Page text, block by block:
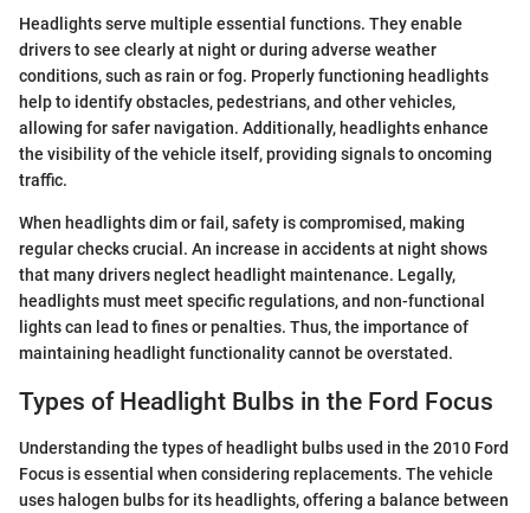
Headlights serve multiple essential functions. They enable
drivers to see clearly at night or during adverse weather
conditions, such as rain or fog. Properly functioning headlights
help to identify obstacles, pedestrians, and other vehicles,
allowing for safer navigation. Additionally, headlights enhance
the visibility of the vehicle itself, providing signals to oncoming
traffic.
When headlights dim or fail, safety is compromised, making
regular checks crucial. An increase in accidents at night shows
that many drivers neglect headlight maintenance. Legally,
headlights must meet specific regulations, and non-functional
lights can lead to fines or penalties. Thus, the importance of
maintaining headlight functionality cannot be overstated.
Types of Headlight Bulbs in the Ford Focus
Understanding the types of headlight bulbs used in the 2010 Ford
Focus is essential when considering replacements. The vehicle
uses halogen bulbs for its headlights, offering a balance between